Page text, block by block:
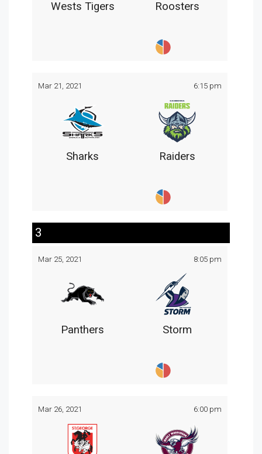
Wests Tigers Roosters
Mar 21, 2021 6:15 pm
Sharks Raiders
3
Mar 25, 2021 8:05 pm
Panthers Storm
Mar 26, 2021 6:00 pm